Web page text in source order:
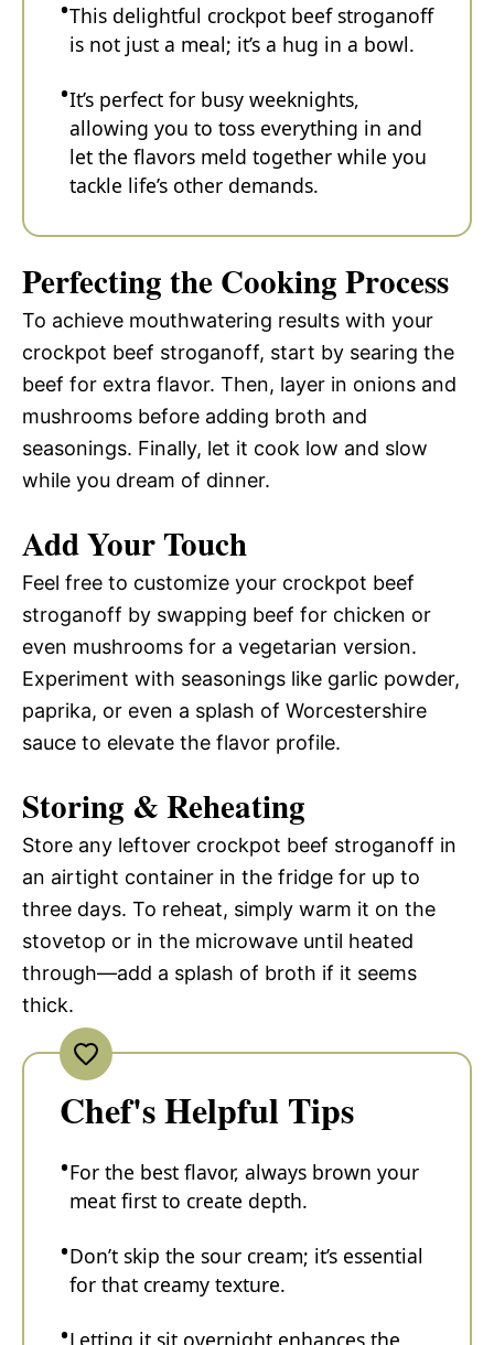
This delightful crockpot beef stroganoff
is not just a meal; it’s a hug in a bowl.
It’s perfect for busy weeknights,
allowing you to toss everything in and
let the flavors meld together while you
tackle life’s other demands.
Perfecting the Cooking Process
To achieve mouthwatering results with your
crockpot beef stroganoff, start by searing the
beef for extra flavor. Then, layer in onions and
mushrooms before adding broth and
seasonings. Finally, let it cook low and slow
while you dream of dinner.
Add Your Touch
Feel free to customize your crockpot beef
stroganoff by swapping beef for chicken or
even mushrooms for a vegetarian version.
Experiment with seasonings like garlic powder,
paprika, or even a splash of Worcestershire
sauce to elevate the flavor profile.
Storing & Reheating
Store any leftover crockpot beef stroganoff in
an airtight container in the fridge for up to
three days. To reheat, simply warm it on the
stovetop or in the microwave until heated
through—add a splash of broth if it seems
thick.
Chef's Helpful Tips
For the best flavor, always brown your
meat first to create depth.
Don’t skip the sour cream; it’s essential
for that creamy texture.
Letting it sit overnight enhances the